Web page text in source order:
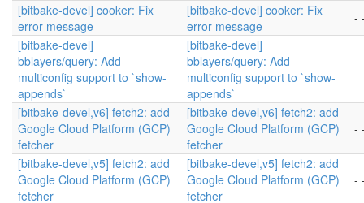
[bitbake-devel] cooker: Fix
error message
[bitbake-devel] cooker: Fix
error message
-
[bitbake-devel]
bblayers/query: Add
multiconfig support to `show-
appends`
[bitbake-devel]
bblayers/query: Add
multiconfig support to `show-
appends`
-
[bitbake-devel,v6] fetch2: add
Google Cloud Platform (GCP)
fetcher
[bitbake-devel,v6] fetch2: add
Google Cloud Platform (GCP)
fetcher
-
[bitbake-devel,v5] fetch2: add
Google Cloud Platform (GCP)
fetcher
[bitbake-devel,v5] fetch2: add
Google Cloud Platform (GCP)
fetcher
-